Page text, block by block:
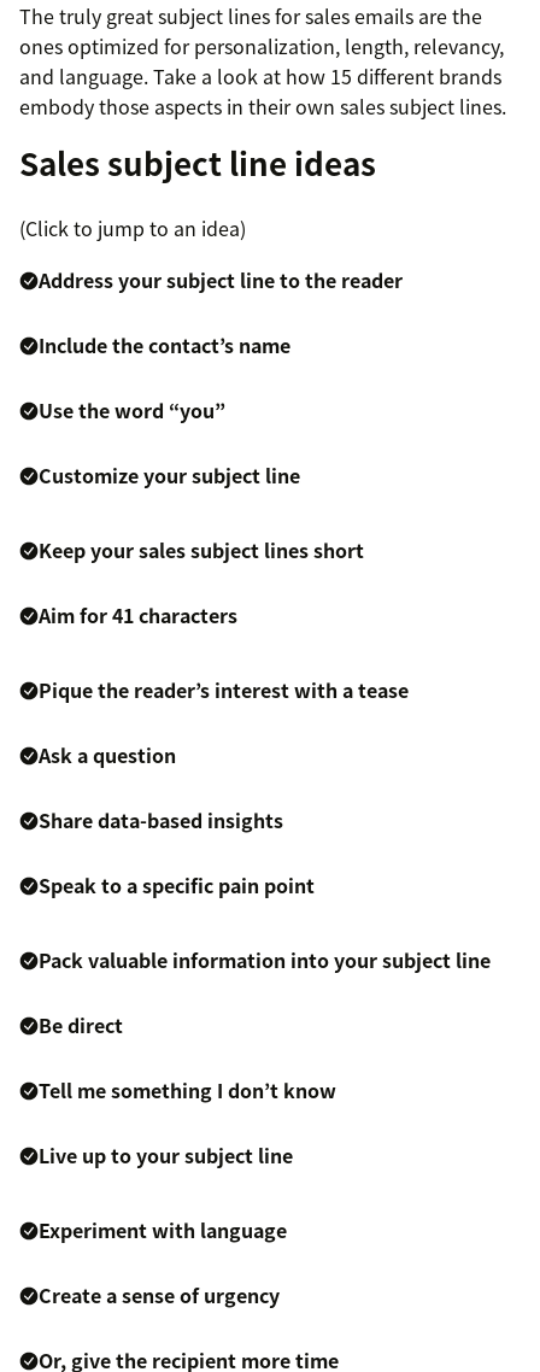
The truly great subject lines for sales emails are the
ones optimized for personalization, length, relevancy,
and language. Take a look at how 15 different brands
embody those aspects in their own sales subject lines.
Sales subject line ideas
(Click to jump to an idea)
Address your subject line to the reader
Include the contact’s name
Use the word “you”
Customize your subject line
Keep your sales subject lines short
Aim for 41 characters
Pique the reader’s interest with a tease
Ask a question
Share data-based insights
Speak to a specific pain point
Pack valuable information into your subject line
Be direct
Tell me something I don’t know
Live up to your subject line
Experiment with language
Create a sense of urgency
Or, give the recipient more time